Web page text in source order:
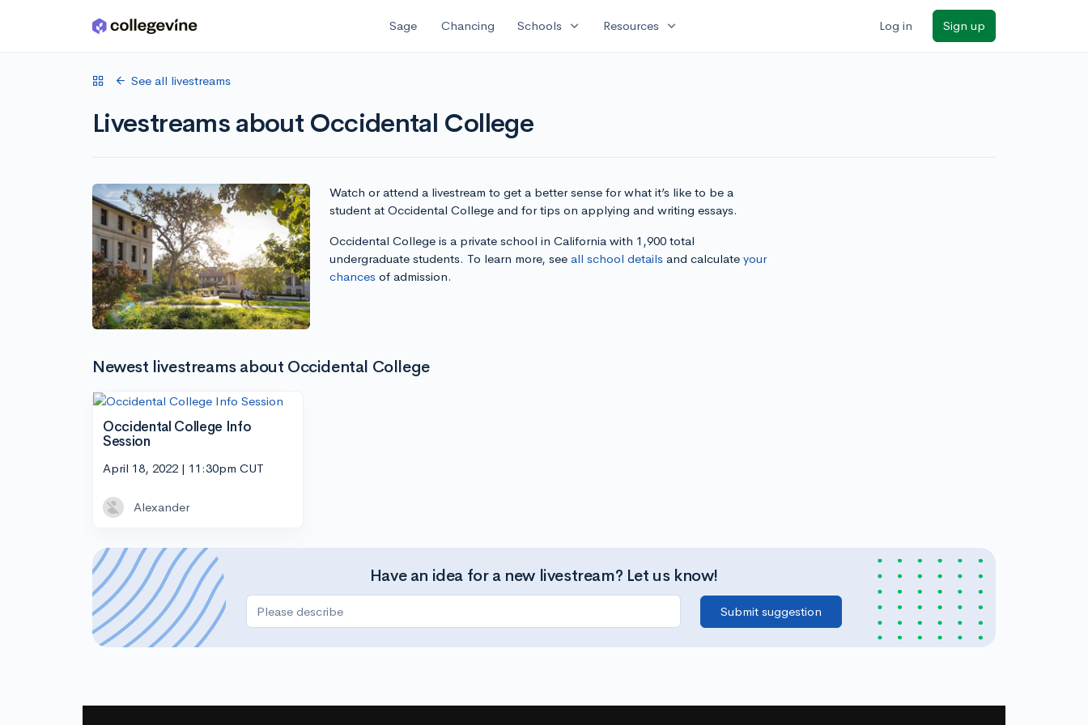
Skip to main content Sage Chancing Schools expand_more Resources expand_more Log in Sign up
See all livestreams
Livestreams about Occidental College
Watch or attend a livestream to get a better sense for what it’s like to be a
student at Occidental College and for tips on applying and writing essays.
Occidental College is a private school in California with 1,900 total
undergraduate students. To learn more, see all school detailsand calculate your
chancesof admission.
Newest livestreams about Occidental College
Occidental College Info
Session
April 18, 2022 | 11:30pm CUT
Alexander
Have an idea for a new livestream? Let us know!